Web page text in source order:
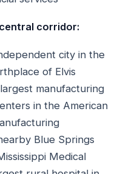
corridor:
city in the
of Elvis
manufacturing
in the American
Blue Springs
Medical